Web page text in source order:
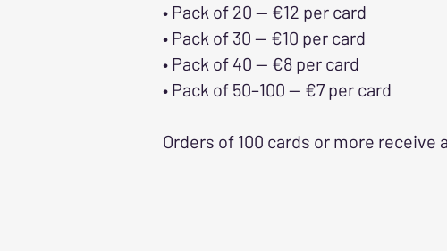
• Pack of 20 — €12 per card
• Pack of 30 — €10 per card
• Pack of 40 — €8 per card
• Pack of 50–100 — €7 per card
Orders of 100 cards or more receive